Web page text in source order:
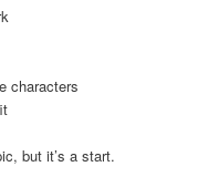
characters
but it’s a start.